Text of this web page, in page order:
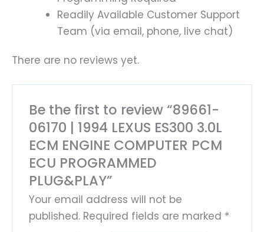
Readily Available Customer Support
Team (via email, phone, live chat)
There are no reviews yet.
Be the first to review “89661-
06170 | 1994 LEXUS ES300 3.0L
ECM ENGINE COMPUTER PCM
ECU PROGRAMMED
PLUG&PLAY”
Your email address will not be
published. Required fields are marked *